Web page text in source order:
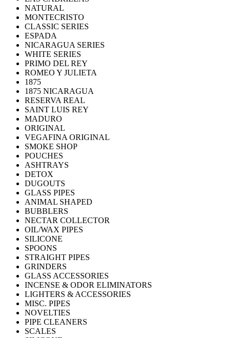
NATURAL
MONTECRISTO
CLASSIC SERIES
ESPADA
NICARAGUA SERIES
WHITE SERIES
PRIMO DEL REY
ROMEO Y JULIETA
1875
1875 NICARAGUA
RESERVA REAL
SAINT LUIS REY
MADURO
ORIGINAL
VEGAFINA ORIGINAL
SMOKE SHOP
POUCHES
ASHTRAYS
DETOX
DUGOUTS
GLASS PIPES
ANIMAL SHAPED
BUBBLERS
NECTAR COLLECTOR
OIL/WAX PIPES
SILICONE
SPOONS
STRAIGHT PIPES
GRINDERS
GLASS ACCESSORIES
INCENSE & ODOR ELIMINATORS
LIGHTERS & ACCESSORIES
MISC. PIPES
NOVELTIES
PIPE CLEANERS
SCALES